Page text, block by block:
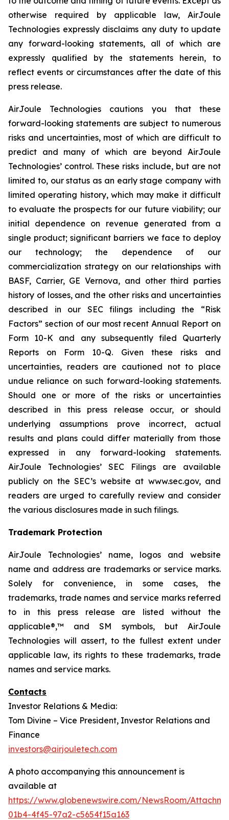
otherwise required by applicable law, AirJoule
Technologies expressly disclaims any duty to update
any forward-looking statements, all of which are
expressly qualified by the statements herein, to
reflect events or circumstances after the date of this
press release.
AirJoule Technologies cautions you that these
forward-looking statements are subject to numerous
risks and uncertainties, most of which are difficult to
predict and many of which are beyond AirJoule
Technologies’ control. These risks include, but are not
limited to, our status as an early stage company with
limited operating history, which may make it difficult
to evaluate the prospects for our future viability; our
initial dependence on revenue generated from a
single product; significant barriers we face to deploy
our technology; the dependence of our
commercialization strategy on our relationships with
BASF, Carrier, GE Vernova, and other third parties
history of losses, and the other risks and uncertainties
described in our SEC filings including the “Risk
Factors” section of our most recent Annual Report on
Form 10-K and any subsequently filed Quarterly
Reports on Form 10-Q. Given these risks and
uncertainties, readers are cautioned not to place
undue reliance on such forward-looking statements.
Should one or more of the risks or uncertainties
described in this press release occur, or should
underlying assumptions prove incorrect, actual
results and plans could differ materially from those
expressed in any forward-looking statements.
AirJoule Technologies’ SEC Filings are available
publicly on the SEC’s website at www.sec.gov, and
readers are urged to carefully review and consider
the various disclosures made in such filings.
Trademark Protection
AirJoule Technologies’ name, logos and website
name and address are trademarks or service marks.
Solely for convenience, in some cases, the
trademarks, trade names and service marks referred
to in this press release are listed without the
applicable®,™ and SM symbols, but AirJoule
Technologies will assert, to the fullest extent under
applicable law, its rights to these trademarks, trade
names and service marks.
Contacts
Investor Relations & Media:
Tom Divine – Vice President, Investor Relations and
Finance
investors@airjouletech.com
A photo accompanying this announcement is
available at
https://www.globenewswire.com/NewsRoom/
01b4-4f45-97a2-c5654f15a163